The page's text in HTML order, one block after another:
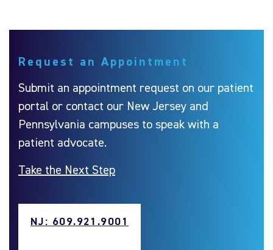
Request an Appointment
Submit an appointment request on our patient
portal or contact our New Jersey and
Pennsylvania campuses to speak with a
patient advocate.
Take the Next Step
NJ: 609.921.9001